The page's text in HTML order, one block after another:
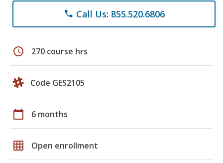
phone Call Us: 855.520.6806
schedule 270 course hrs
Code GES2105
calendar_today 6 months
grid_on Open enrollment